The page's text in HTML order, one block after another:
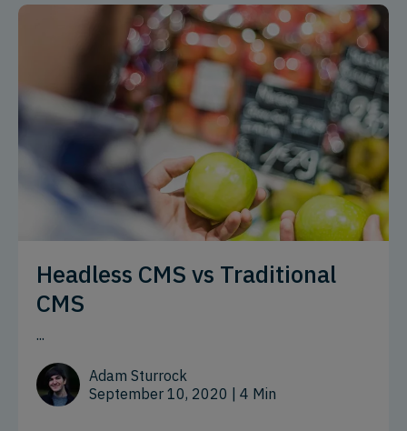
Headless CMS vs Traditional
CMS
...
Adam Sturrock
September 10, 2020 | 4 Min